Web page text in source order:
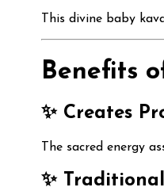
This divine baby
Benefits
✨ Creates
The sacred energy
✨